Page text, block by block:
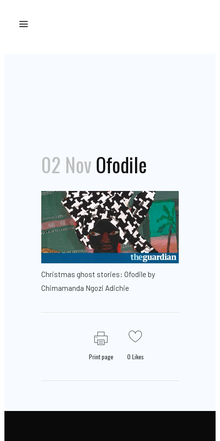
02 NovOfodile
Christmas ghost stories: Ofodile by
Chimamanda Ngozi Adichie
Print page 0 Likes